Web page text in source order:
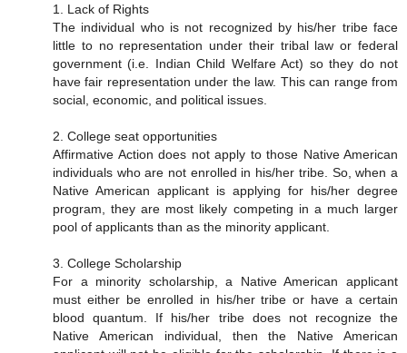
1. Lack of Rights
The individual who is not recognized by his/her tribe face
little to no representation under their tribal law or federal
government (i.e. Indian Child Welfare Act) so they do not
have fair representation under the law. This can range from
social, economic, and political issues.
2. College seat opportunities
Affirmative Action does not apply to those Native American
individuals who are not enrolled in his/her tribe. So, when a
Native American applicant is applying for his/her degree
program, they are most likely competing in a much larger
pool of applicants than as the minority applicant.
3. College Scholarship
For a minority scholarship, a Native American applicant
must either be enrolled in his/her tribe or have a certain
blood quantum. If his/her tribe does not recognize the
Native American individual, then the Native American